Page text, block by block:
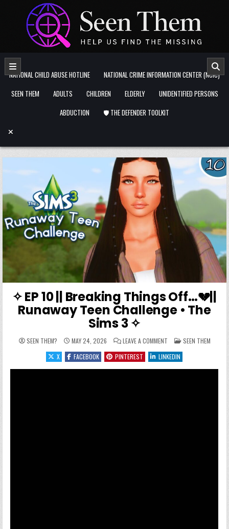
Skip to content
NATIONAL CHILD ABUSE HOTLINE
NATIONAL CRIME INFORMATION CENTER (NCIC)
SEEN THEM
ADULTS CHILDREN ELDERLY
UNIDENTIFIED PERSONS
ABDUCTION
🛡️ THE DEFENDER TOOLKIT
✧ EP 10 || Breaking Things Off…💔||
Runaway Teen Challenge • The
Sims 3 ✧
SEEN THEM? MAY 24, 2026 LEAVE A COMMENTON ✧ EP 10 || BREAKING
POSTED IN
SEEN THEM
X
FACEBOOK PINTEREST LINKEDIN